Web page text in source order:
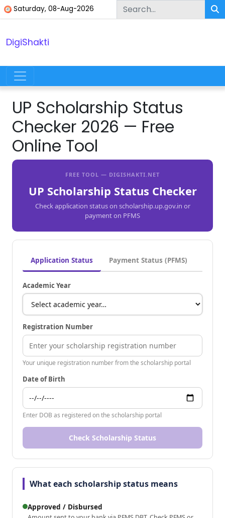
Skip to content
Saturday, 08-Aug-2026
DigiShakti
Main Navigation
UP Scholarship Status
Checker 2026 — Free
Online Tool
FREE TOOL — DIGISHAKTI.NET
UP Scholarship Status Checker
Check application status on scholarship.up.gov.in or
payment on PFMS
Application Status Payment Status (PFMS)
Academic Year
Registration Number
Your unique registration number from the scholarship portal
Date of Birth
Enter DOB as registered on the scholarship portal
Check Scholarship Status
What each scholarship status means
Approved / Disbursed